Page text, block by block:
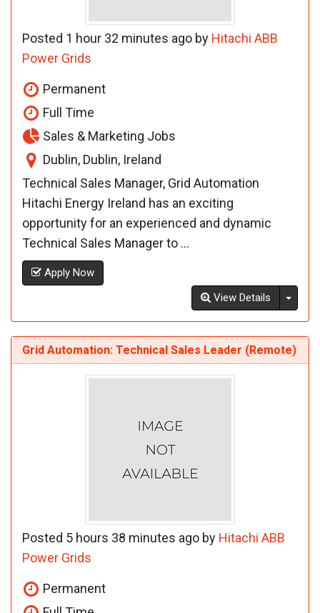
Posted 1 hour 32 minutes ago by Hitachi ABB
Power Grids
Permanent
Full Time
Sales & Marketing Jobs
Dublin, Dublin, Ireland
Technical Sales Manager, Grid Automation
Hitachi Energy Ireland has an exciting
opportunity for an experienced and dynamic
Technical Sales Manager to ...
Apply Now
View Details
Grid Automation: Technical Sales Leader (Remote)
Posted 5 hours 38 minutes ago by Hitachi ABB
Power Grids
Permanent